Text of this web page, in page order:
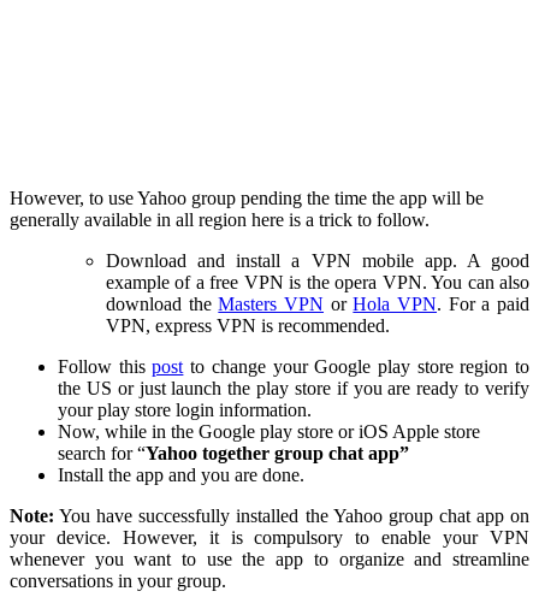
However, to use Yahoo group pending the time the app will be
generally available in all region here is a trick to follow.
Download and install a VPN mobile app. A good
example of a free VPN is the opera VPN. You can also
download theMasters VPN orHola VPN. For a paid
VPN, express VPN is recommended.
Follow thispost to change your Google play store region to
the US or just launch the play store if you are ready to verify
your play store login information.
Now, while in the Google play store or iOS Apple store
search for “Yahoo together group chat app”
Install the app and you are done.
Note: You have successfully installed the Yahoo group chat app on
your device. However, it is compulsory to enable your VPN
whenever you want to use the app to organize and streamline
conversations in your group.